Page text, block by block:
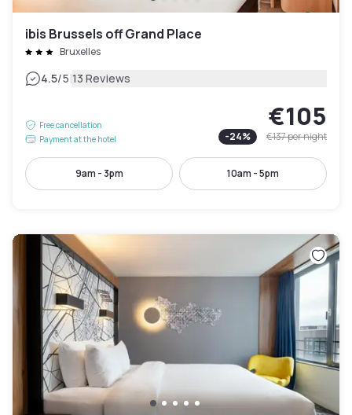
ibis Brussels off Grand Place
Bruxelles
4.5/5|13 Reviews
Free cancellation
Payment at the hotel
€105
-24% €137per night
9am - 3pm 10am - 5pm